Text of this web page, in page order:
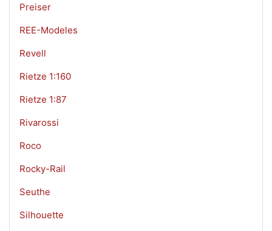
Preiser
REE-Modeles
Revell
Rietze 1:160
Rietze 1:87
Rivarossi
Roco
Rocky-Rail
Seuthe
Silhouette